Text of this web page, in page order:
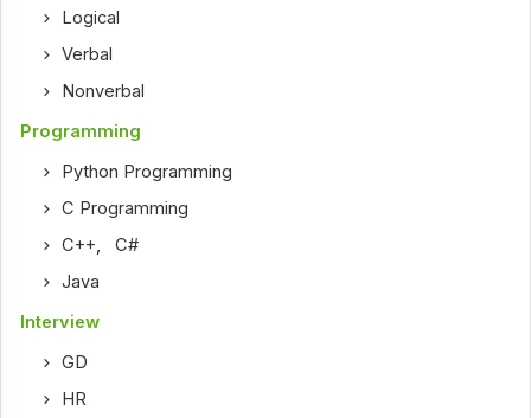
Logical
Verbal
Nonverbal
Programming
Python Programming
C Programming
C++,C#
Java
Interview
GD
HR